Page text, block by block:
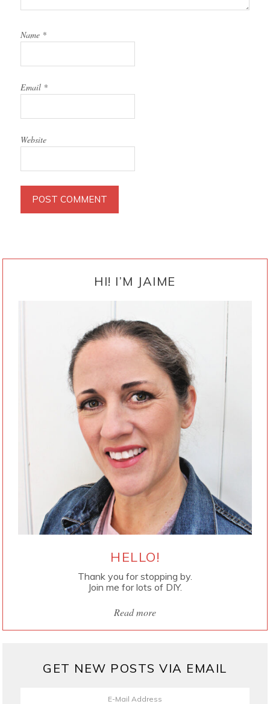
Name *
Email *
Website
HI! I’M JAIME
HELLO!
Thank you for stopping by.
Join me for lots of DIY.
Read more
GET NEW POSTS VIA EMAIL